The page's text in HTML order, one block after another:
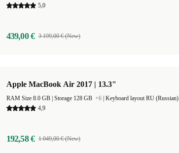
5,0
439,00 € 3 199,00 € (New)
Apple MacBook Air 2017 | 13.3"
Storage 128 GB +6 Keyboard layout RU (Russian)
4,9
192,58 € 1 049,00 € (New)